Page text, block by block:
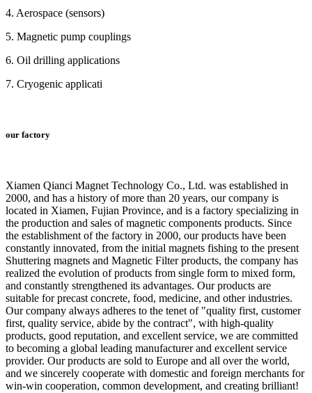
4. Aerospace (sensors)
5. Magnetic pump couplings
6. Oil drilling applications
7. Cryogenic applicati
our factory
Xiamen Qianci Magnet Technology Co., Ltd. was established in
2000, and has a history of more than 20 years, our company is
located in Xiamen, Fujian Province, and is a factory specializing in
the production and sales of magnetic components products. Since
the establishment of the factory in 2000, our products have been
constantly innovated, from the initial magnets fishing to the present
Shuttering magnets and Magnetic Filter products, the company has
realized the evolution of products from single form to mixed form,
and constantly strengthened its advantages. Our products are
suitable for precast concrete, food, medicine, and other industries.
Our company always adheres to the tenet of "quality first, customer
first, quality service, abide by the contract", with high-quality
products, good reputation, and excellent service, we are committed
to becoming a global leading manufacturer and excellent service
provider. Our products are sold to Europe and all over the world,
and we sincerely cooperate with domestic and foreign merchants for
win-win cooperation, common development, and creating brilliant!